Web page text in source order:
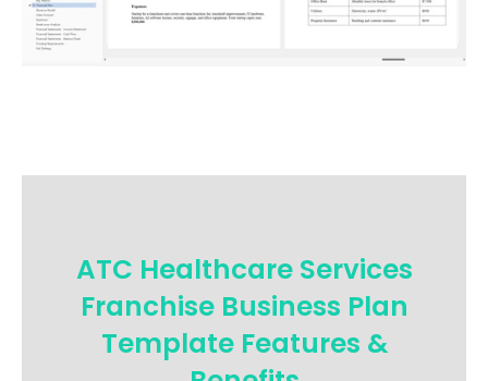
ATC Healthcare Services
Franchise Business Plan
Template Features &